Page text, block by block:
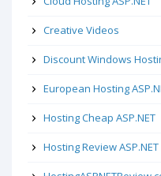
Creative Videos
Discount Windows
European Hosting
Hosting Cheap ASP.NET
Hosting Review ASP.NET